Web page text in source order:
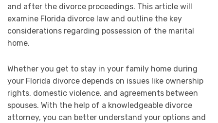
and after the divorce proceedings. This article will
examine Florida divorce law and outline the key
considerations regarding possession of the marital
home.
Whether you get to stay in your family home during
your Florida divorce depends on issues like ownership
rights, domestic violence, and agreements between
spouses. With the help of a knowledgeable divorce
attorney, you can better understand your options and